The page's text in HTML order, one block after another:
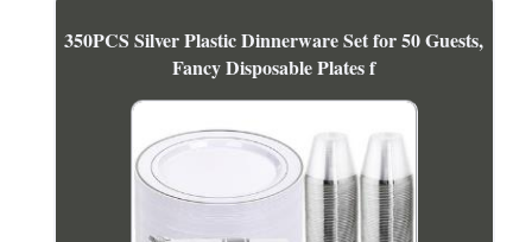
350PCS Silver Plastic Dinnerware Set for 50 Guests,
Fancy Disposable Plates f